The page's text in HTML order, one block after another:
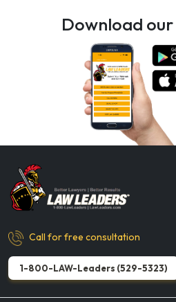
Download
Call for free consultation
1-800-LAW-Leaders (529-5323)